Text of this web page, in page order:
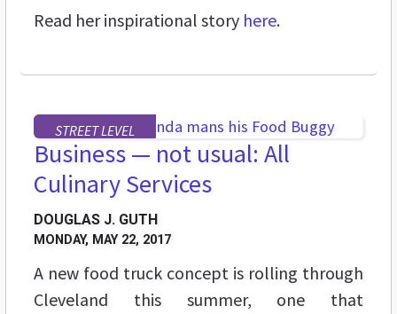
Read her inspirational story here.
STREET LEVEL
Business — not usual: All
Culinary Services
DOUGLAS J. GUTH
MONDAY, MAY 22, 2017
A new food truck concept is rolling through
Cleveland this summer, one that